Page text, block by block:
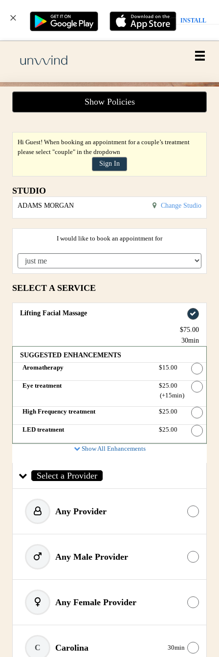
INSTALL
Main
.
Show Policies
Hi Guest! When booking an appointment for a couple’s treatment
please select "couple" in the dropdown
Sign In
STUDIO
ADAMS MORGAN Change Studio
I would like to book an appointment for
SELECT A SERVICE
Lifting Facial Massage
$75.00
30min
SUGGESTED ENHANCEMENTS
Aromatherapy
Discounted Price
$15.00
Eye treatment Discounted Price
$25.00
(+15min)
High Frequency treatment Discounted Price
$25.00
LED treatment Discounted Price
$25.00
Show All Enhancements
Select a Provider
Any Provider
Any Male Provider
Any Female Provider
C Carolina 30min